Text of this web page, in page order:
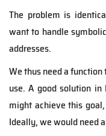
The problem is
want to handle
addresses.
We thus need a
use. A good solution
might achieve this
Ideally, we would need